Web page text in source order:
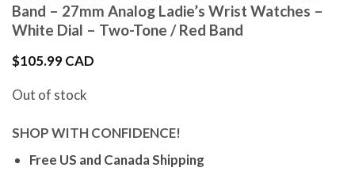
Band – 27mm Analog Ladie’s Wrist Watches –
White Dial – Two-Tone / Red Band
$105.99 CAD
Out of stock
SHOP WITH CONFIDENCE!
Free US and Canada Shipping